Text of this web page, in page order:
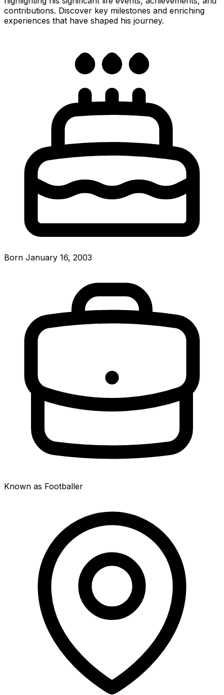
contributions. Discover key milestones and enriching
experiences that have shaped his journey.
Born January 16, 2003
Known as Footballer